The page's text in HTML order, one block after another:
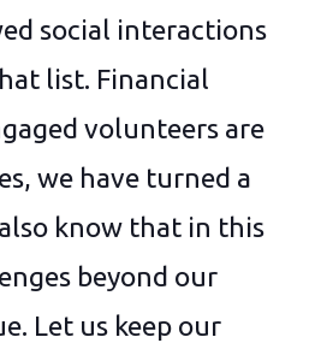
social interactions
list. Financial
volunteers are
we have turned a
know that in this
beyond our
Let us keep our